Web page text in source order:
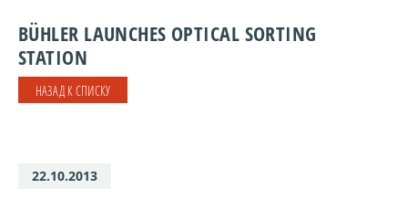
BÜHLER LAUNCHES OPTICAL SORTING
STATION
НАЗАД К СПИСКУ
22.10.2013